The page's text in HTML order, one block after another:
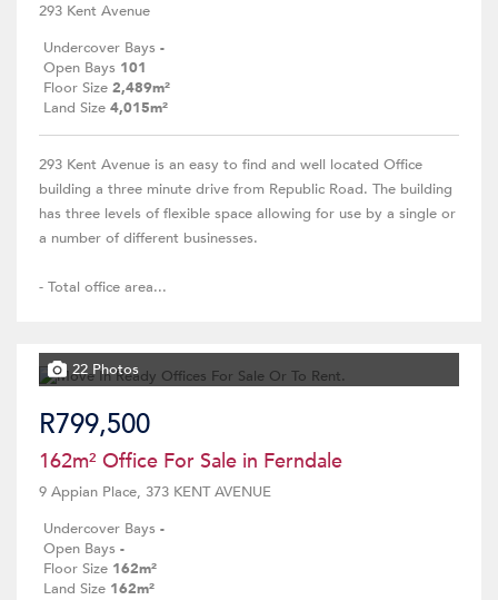
293 Kent Avenue
Undercover Bays -
Open Bays 101
Floor Size 2,489m²
Land Size 4,015m²
293 Kent Avenue is an easy to find and well located Office
building a three minute drive from Republic Road. The building
has three levels of flexible space allowing for use by a single or
a number of different businesses.
- Total office area...
22 Photos
R799,500
162m² Office For Sale in Ferndale
9 Appian Place, 373 KENT AVENUE
Undercover Bays -
Open Bays -
Floor Size 162m²
Land Size 162m²